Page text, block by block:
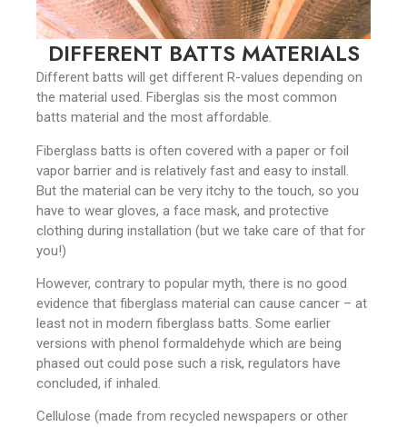
DIFFERENT BATTS MATERIALS
Different batts will get different R-values depending on
the material used. Fiberglas sis the most common
batts material and the most affordable.
Fiberglass batts is often covered with a paper or foil
vapor barrier and is relatively fast and easy to install.
But the material can be very itchy to the touch, so you
have to wear gloves, a face mask, and protective
clothing during installation (but we take care of that for
you!)
However, contrary to popular myth, there is no good
evidence that fiberglass material can cause cancer – at
least not in modern fiberglass batts. Some earlier
versions with phenol formaldehyde which are being
phased out could pose such a risk, regulators have
concluded, if inhaled.
Cellulose (made from recycled newspapers or other